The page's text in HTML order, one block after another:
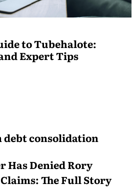
to Tubehalote:
Expert Tips
debt consolidation
Has Denied Rory
The Full Story